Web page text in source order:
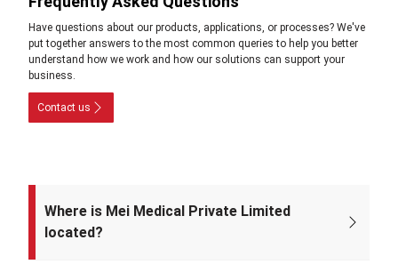
Have questions about our products, applications, or processes? We've
put together answers to the most common queries to help you better
understand how we work and how our solutions can support your
business.
Contact us
Where is Mei Medical Private Limited
located?